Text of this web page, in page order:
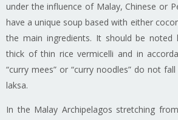
under the influence of Malay, Chinese or
have a unique soup based with either
the main ingredients. It should be noted
thick of thin rice vermicelli and in
“curry mees” or “curry noodles” do not
laksa.
In the Malay Archipelagos stretching